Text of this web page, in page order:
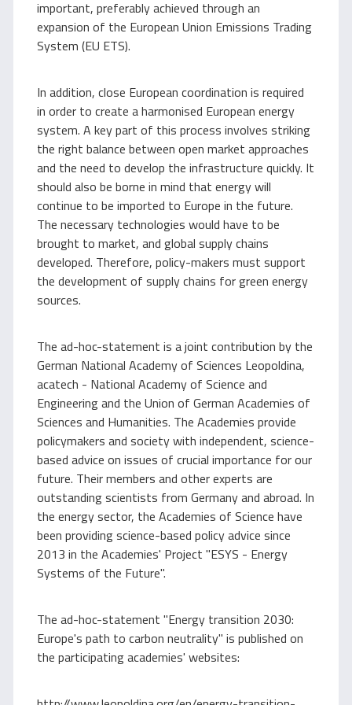
important, preferably achieved through an
expansion of the European Union Emissions Trading
System (EU ETS).
In addition, close European coordination is required
in order to create a harmonised European energy
system. A key part of this process involves striking
the right balance between open market approaches
and the need to develop the infrastructure quickly. It
should also be borne in mind that energy will
continue to be imported to Europe in the future.
The necessary technologies would have to be
brought to market, and global supply chains
developed. Therefore, policy-makers must support
the development of supply chains for green energy
sources.
The ad-hoc-statement is a joint contribution by the
German National Academy of Sciences Leopoldina,
acatech - National Academy of Science and
Engineering and the Union of German Academies of
Sciences and Humanities. The Academies provide
policymakers and society with independent, science-
based advice on issues of crucial importance for our
future. Their members and other experts are
outstanding scientists from Germany and abroad. In
the energy sector, the Academies of Science have
been providing science-based policy advice since
2013 in the Academies' Project "ESYS - Energy
Systems of the Future".
The ad-hoc-statement "Energy transition 2030:
Europe's path to carbon neutrality" is published on
the participating academies' websites: